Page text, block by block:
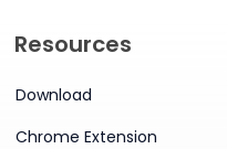
Resources
Download
Chrome Extension